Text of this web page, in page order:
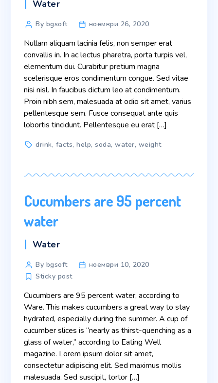
Categories
Water
PostBy bgsoft ноември 26, 2020
Nullam aliquam lacinia felis, non semper erat
convallis in. In ac lectus pharetra, porta turpis vel,
elementum dui. Curabitur pretium magna
scelerisque eros condimentum congue. Sed vitae
nisi nisl. In faucibus dictum leo at condimentum.
Proin nibh sem, malesuada at odio sit amet, varius
pellentesque sem. Fusce consequat ante quis
lobortis tincidunt. Pellentesque eu erat […]
Tagsdrink, facts,help,soda,water, weight
Cucumbers are 95 percent
water
Categories
Water
Post
author
By bgsoft
ноември 10, 2020
Sticky post
Cucumbers are 95 percent water, according to
Ware. This makes cucumbers a great way to stay
hydrated, especially during the summer. A cup of
cucumber slices is “nearly as thirst-quenching as a
glass of water,” according to Eating Well
magazine. Lorem ipsum dolor sit amet,
consectetur adipiscing elit. Sed maximus mollis
malesuada. Sed suscipit, tortor […]